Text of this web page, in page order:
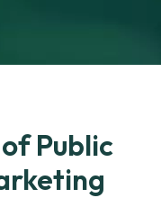
Public